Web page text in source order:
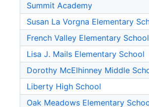
Summit Academy
Susan La Vorgna Elementary
French Valley Elementary School
Lisa J. Mails Elementary School
Dorothy McElhinney Middle
Liberty High School
Oak Meadows Elementary